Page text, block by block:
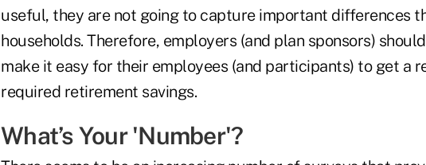
useful, they are not going to capture important differences
households. Therefore, employers (and plan sponsors)
make it easy for their employees (and participants) to get a
required retirement savings.
What’s Your 'Number'?